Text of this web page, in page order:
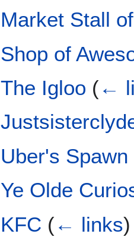
Market Stall
Shop of
The Igloo (←
Uber's Spawn
Ye Olde
KFC (← links)